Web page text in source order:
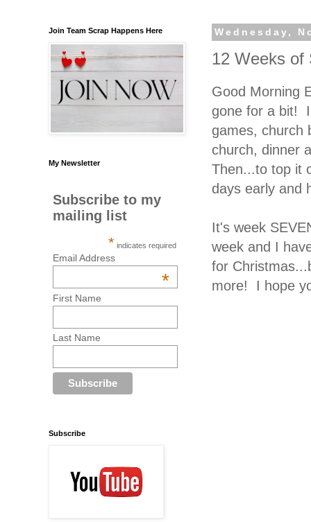
Wednesday,
12 Weeks of
Good Morning
gone for a bit!
games, church
church, dinner
Then...to top it
days early and
It's week
week and I
for
more! I hope
Join Team Scrap Happens Here
My Newsletter
Subscribe to my
mailing list
* indicates required
Email Address
*
First Name
Last Name
Subscribe